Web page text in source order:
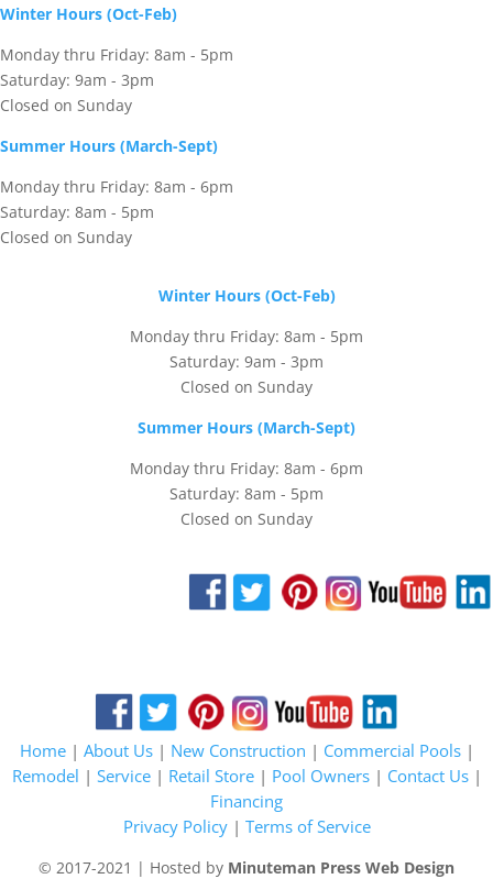
Winter Hours (Oct-Feb)
Monday thru Friday: 8am - 5pm
Saturday: 9am - 3pm
Closed on Sunday
Summer Hours (March-Sept)
Monday thru Friday: 8am - 6pm
Saturday: 8am - 5pm
Closed on Sunday
Winter Hours (Oct-Feb)
Monday thru Friday: 8am - 5pm
Saturday: 9am - 3pm
Closed on Sunday
Summer Hours (March-Sept)
Monday thru Friday: 8am - 6pm
Saturday: 8am - 5pm
Closed on Sunday
Home| About Us| New Construction | Commercial Pools|
Remodel | Service| Retail Store| Pool Owners| Contact Us|
Financing
Privacy Policy| Terms of Service
© 2017-2021 | Hosted by Minuteman Press Web Design